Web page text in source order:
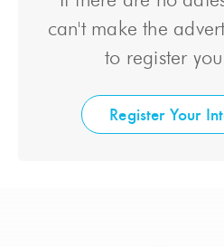
can't make the
to register
Register Your